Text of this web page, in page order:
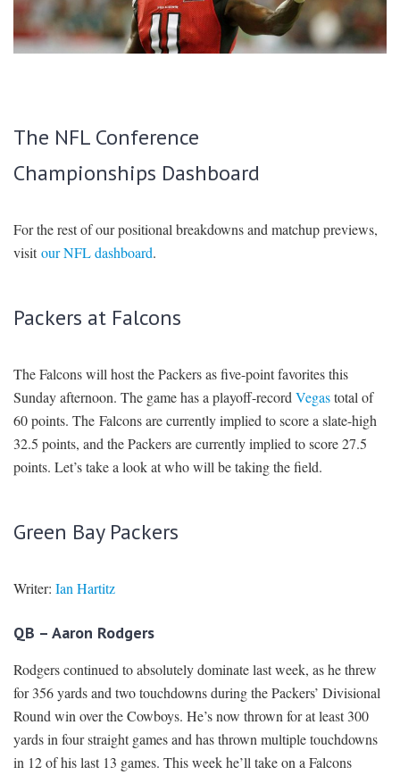
OFFERS
The NFL Conference
Championships Dashboard
For the rest of our positional breakdowns and matchup previews,
visitour NFL dashboard.
Packers at Falcons
The Falcons will host the Packers as five-point favorites this
Sunday afternoon. The game has a playoff-recordVegastotal of
60 points. The Falcons are currently implied to score a slate-high
32.5 points, and the Packers are currently implied to score 27.5
points. Let’s take a look at who will be taking the field.
Green Bay Packers
Writer: Ian Hartitz
QB – Aaron Rodgers
Rodgers continued to absolutely dominate last week, as he threw
for 356 yards and two touchdowns during the Packers’ Divisional
Round win over the Cowboys. He’s now thrown for at least 300
yards in four straight games and has thrown multiple touchdowns
in 12 of his last 13 games. This week he’ll take on a Falcons